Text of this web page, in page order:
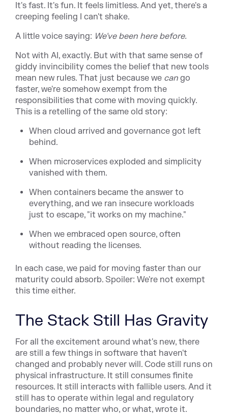
It's fast. It's fun. It feels limitless. And yet, there's a
creeping feeling I can't shake.
A little voice saying: We've been here before.
Not with AI, exactly. But with that same sense of
giddy invincibility comes the belief that new tools
mean new rules. That just because we can go
faster, we're somehow exempt from the
responsibilities that come with moving quickly.
This is a retelling of the same old story:
When cloud arrived and governance got left
behind.
When microservices exploded and simplicity
vanished with them.
When containers became the answer to
everything, and we ran insecure workloads
just to escape, "it works on my machine."
When we embraced open source, often
without reading the licenses.
In each case, we paid for moving faster than our
maturity could absorb. Spoiler: We're not exempt
this time either.
The Stack Still Has Gravity
For all the excitement around what's new, there
are still a few things in software that haven't
changed and probably never will. Code still runs on
physical infrastructure. It still consumes finite
resources. It still interacts with fallible users. And it
still has to operate within legal and regulatory
boundaries, no matter who, or what, wrote it.